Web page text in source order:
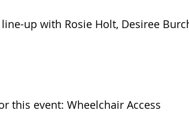
up with Rosie Holt, Desiree
this event: Wheelchair Access